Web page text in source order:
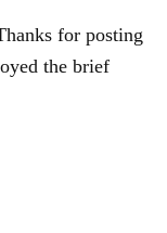
for posting
the brief